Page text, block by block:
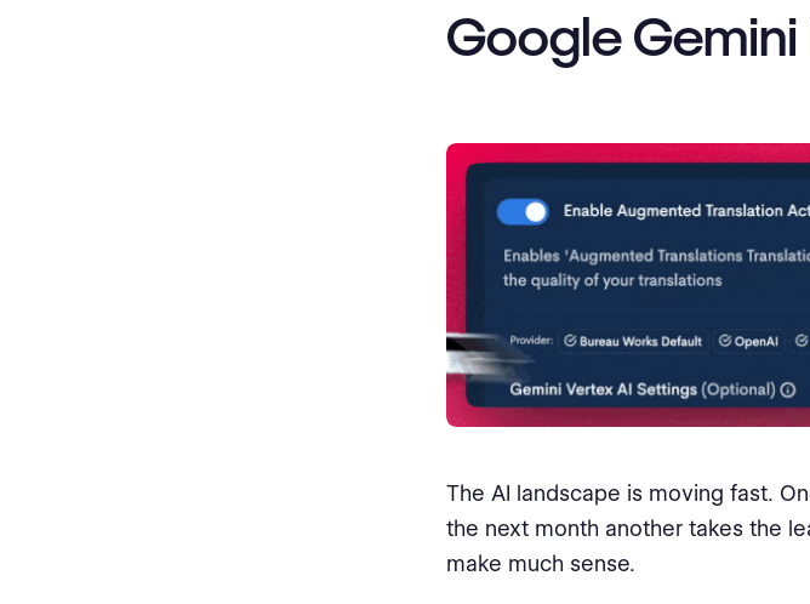
Google
The AI landscape is moving fast.
the next month another takes the
make much sense.